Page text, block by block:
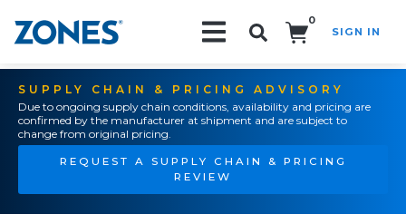
0
SIGN IN
SUPPLY CHAIN & PRICING ADVISORY
Due to ongoing supply chain conditions, availability and pricing are
confirmed by the manufacturer at shipment and are subject to
change from original pricing.
REQUEST A SUPPLY CHAIN & PRICING
REVIEW